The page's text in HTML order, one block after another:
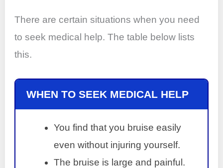
There are certain situations when you need
to seek medical help. The table below lists
this.
WHEN TO SEEK MEDICAL HELP
You find that you bruise easily
even without injuring yourself.
The bruise is large and painful.